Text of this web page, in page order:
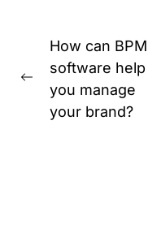
Post
navigation
Previous
post:
How can BPM
software help
you manage
your brand?